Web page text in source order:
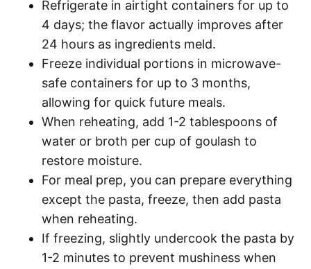
Refrigerate in airtight containers for up to
4 days; the flavor actually improves after
24 hours as ingredients meld.
Freeze individual portions in microwave-
safe containers for up to 3 months,
allowing for quick future meals.
When reheating, add 1-2 tablespoons of
water or broth per cup of goulash to
restore moisture.
For meal prep, you can prepare everything
except the pasta, freeze, then add pasta
when reheating.
If freezing, slightly undercook the pasta by
1-2 minutes to prevent mushiness when